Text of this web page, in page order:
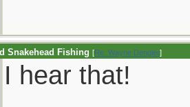
Snakehead Fishing [Re: Wayne Dengler]
I hear that!